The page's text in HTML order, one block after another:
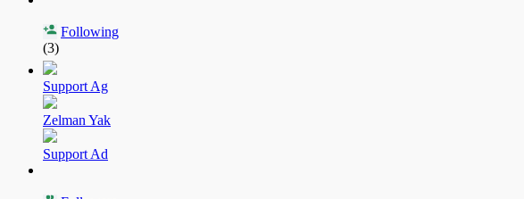
Following
(3)
Support Ag
Zelman Yak
Support Ad